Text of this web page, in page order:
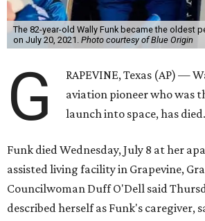
The 82-year-old Wally Funk became the oldest
on July 20, 2021. Photo courtesy of Blue Origin
G
RAPEVINE, Texas (AP) —
aviation pioneer who was
launch into space, has died.
Funk died Wednesday, July 8 at her
assisted living facility in Grapevine,
Councilwoman Duff O'Dell said
described herself as Funk's caregiver,